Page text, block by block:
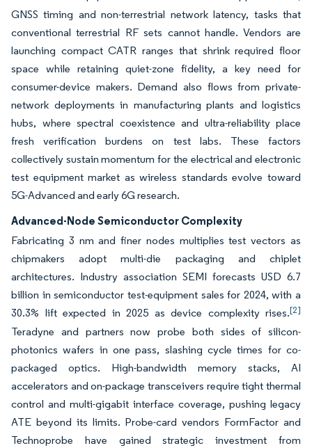
GNSS timing and non-terrestrial network latency, tasks that
conventional terrestrial RF sets cannot handle. Vendors are
launching compact CATR ranges that shrink required floor
space while retaining quiet-zone fidelity, a key need for
consumer-device makers. Demand also flows from private-
network deployments in manufacturing plants and logistics
hubs, where spectral coexistence and ultra-reliability place
fresh verification burdens on test labs. These factors
collectively sustain momentum for the electrical and electronic
test equipment market as wireless standards evolve toward
5G-Advanced and early 6G research.
Advanced-Node Semiconductor Complexity
Fabricating 3 nm and finer nodes multiplies test vectors as
chipmakers adopt multi-die packaging and chiplet
architectures. Industry association SEMI forecasts USD 6.7
billion in semiconductor test-equipment sales for 2024, with a
30.3% lift expected in 2025 as device complexity rises.[2]
Teradyne and partners now probe both sides of silicon-
photonics wafers in one pass, slashing cycle times for co-
packaged optics. High-bandwidth memory stacks, AI
accelerators and on-package transceivers require tight thermal
control and multi-gigabit interface coverage, pushing legacy
ATE beyond its limits. Probe-card vendors FormFactor and
Technoprobe have gained strategic investment from